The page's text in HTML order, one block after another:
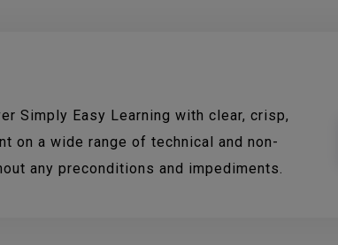
Simply Easy Learning with clear, crisp,
on a wide range of technical and non-
any preconditions and impediments.